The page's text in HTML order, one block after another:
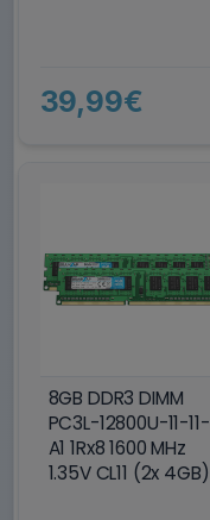
39,99€
8GB DDR3 DIMM
PC3L-12800U-11-11-
A1 1Rx8 1600 MHz
1.35V CL11 (2x 4GB)